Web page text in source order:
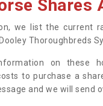
Shares
we list the current
Thoroughbreds
on these
to purchase a
and we will send